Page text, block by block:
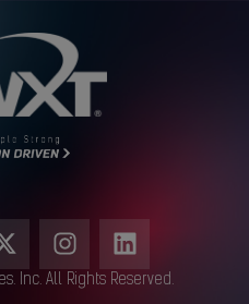
Inc. All Rights Reserved.